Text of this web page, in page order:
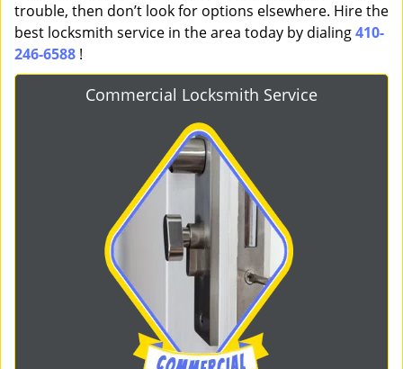
trouble, then don’t look for options elsewhere. Hire the
best locksmith service in the area today by dialing410-
246-6588 !
Commercial Locksmith Service